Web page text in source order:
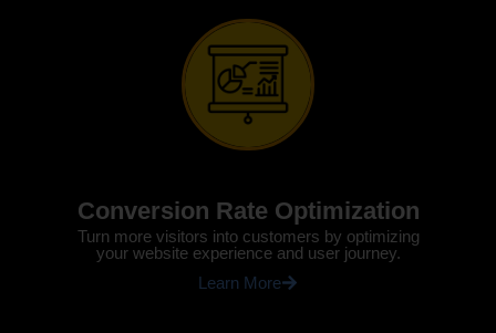
Conversion Rate Optimization
Turn more visitors into customers by optimizing
your website experience and user journey.
Learn More